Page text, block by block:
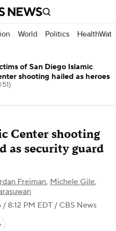
World Politics
Center shooting
as security guard
Freiman, Michele Gile,
8:12 PM EDT / CBS News
of San Diego Islamic
shooting hailed as heroes